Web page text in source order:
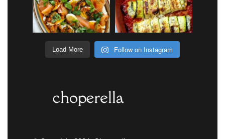
Load More Follow on Instagram